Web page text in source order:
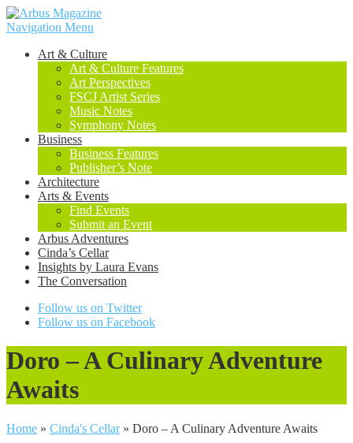
Navigation Menu
Art & Culture
Art & Culture Features
Art Perspectives
FSCJ Artist Series
Music Notes
Symphony Notes
Business
Business Features
Publisher’s Note
Architecture
Arts & Events
Find Events
Submit an Event
Arbus Adventures
Cinda’s Cellar
Insights by Laura Evans
The Conversation
Follow us on Twitter
Follow us on Facebook
Doro – A Culinary Adventure
Awaits
Home » Cinda's Cellar » Doro – A Culinary Adventure Awaits